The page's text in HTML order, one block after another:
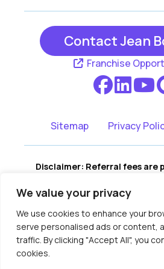
We value your privacy
We use cookies to enhance your
serve personalised ads or content,
traffic. By clicking "Accept All", you
cookies.
Contact Jean
Franchise
Sitemap Privacy
Disclaimer: Referral fees are
no cost to you for our services,
independent, and
your family’s needs, not
Copyright © 2018-2026